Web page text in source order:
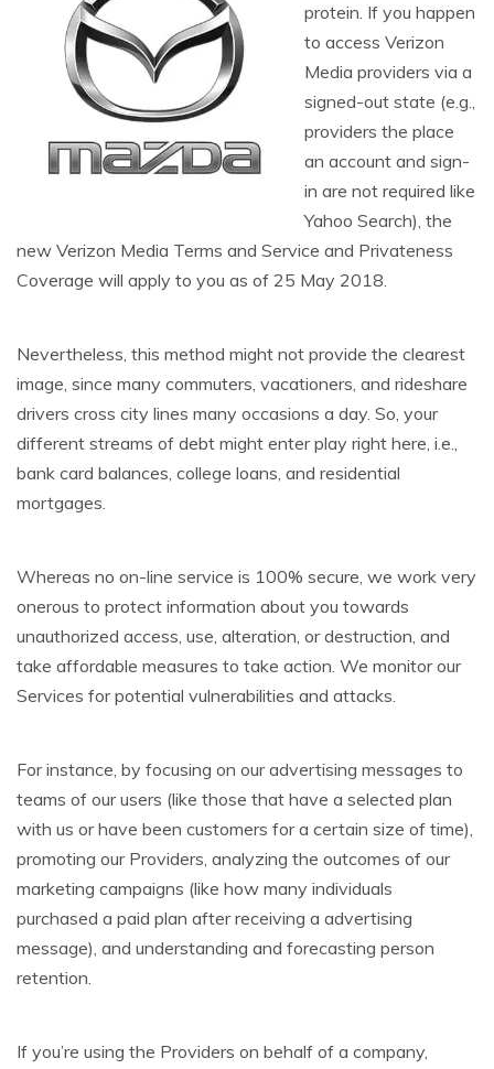
protein. If you happen
to access Verizon
Media providers via a
signed-out state (e.g.,
providers the place
an account and sign-
in are not required like
Yahoo Search), the
new Verizon Media Terms and Service and Privateness
Coverage will apply to you as of 25 May 2018.
Nevertheless, this method might not provide the clearest
image, since many commuters, vacationers, and rideshare
drivers cross city lines many occasions a day. So, your
different streams of debt might enter play right here, i.e.,
bank card balances, college loans, and residential
mortgages.
Whereas no on-line service is 100% secure, we work very
onerous to protect information about you towards
unauthorized access, use, alteration, or destruction, and
take affordable measures to take action. We monitor our
Services for potential vulnerabilities and attacks.
For instance, by focusing on our advertising messages to
teams of our users (like those that have a selected plan
with us or have been customers for a certain size of time),
promoting our Providers, analyzing the outcomes of our
marketing campaigns (like how many individuals
purchased a paid plan after receiving a advertising
message), and understanding and forecasting person
retention.
If you’re using the Providers on behalf of a company,